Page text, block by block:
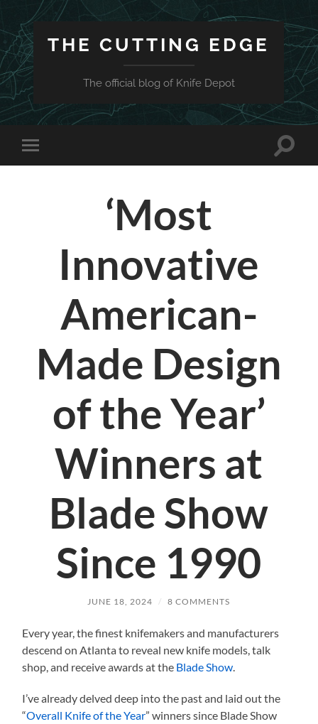
THE CUTTING EDGE
The official blog of Knife Depot
Toggle
mobile
Toggle
‘Most
Innovative
American-
Made Design
of the Year’
Winners at
Blade Show
Since 1990
JUNE 18, 2024 / 8 COMMENTS
Every year, the finest knifemakers and manufacturers
descend on Atlanta to reveal new knife models, talk
shop, and receive awards at the Blade Show
I’ve already delved deep into the past and laid out the
“Overall Knife of the Year” winners since Blade Show